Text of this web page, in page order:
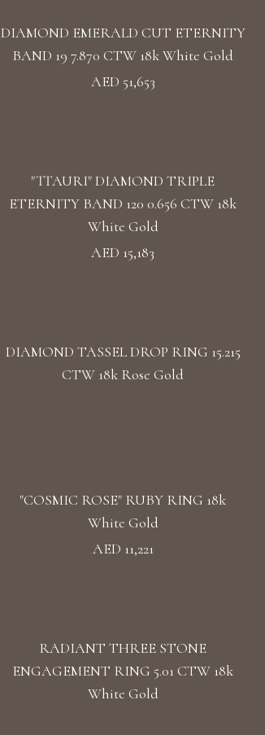
DIAMOND EMERALD CUT ETERNITY
BAND 19 7.870 CTW 18k White Gold
AED 51,653
"TTAURI" DIAMOND TRIPLE
ETERNITY BAND 120 0.656 CTW 18k
White Gold
AED 15,183
DIAMOND TASSEL DROP RING 15.215
CTW 18k Rose Gold
"COSMIC ROSE" RUBY RING 18k
White Gold
AED 11,221
RADIANT THREE STONE
ENGAGEMENT RING 5.01 CTW 18k
White Gold